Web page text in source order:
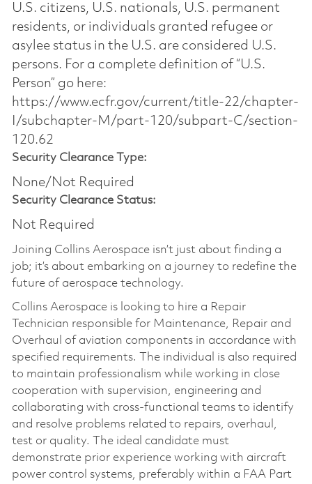
U.S. citizens, U.S. nationals, U.S. permanent
residents, or individuals granted refugee or
asylee status in the U.S. are considered U.S.
persons. For a complete definition of “U.S.
Person” go here:
https://www.ecfr.gov/current/title-22/chapter-
I/subchapter-M/part-120/subpart-C/section-
120.62
Security Clearance Type:
None/Not Required
Security Clearance Status:
Not Required
Joining Collins Aerospace isn’t just about finding a
job; it’s about embarking on a journey to redefine the
future of aerospace technology.
Collins Aerospace is looking to hire a Repair
Technician responsible for Maintenance, Repair and
Overhaul of aviation components in accordance with
specified requirements. The individual is also required
to maintain professionalism while working in close
cooperation with supervision, engineering and
collaborating with cross-functional teams to identify
and resolve problems related to repairs, overhaul,
test or quality. The ideal candidate must
demonstrate prior experience working with aircraft
power control systems, preferably within a FAA Part